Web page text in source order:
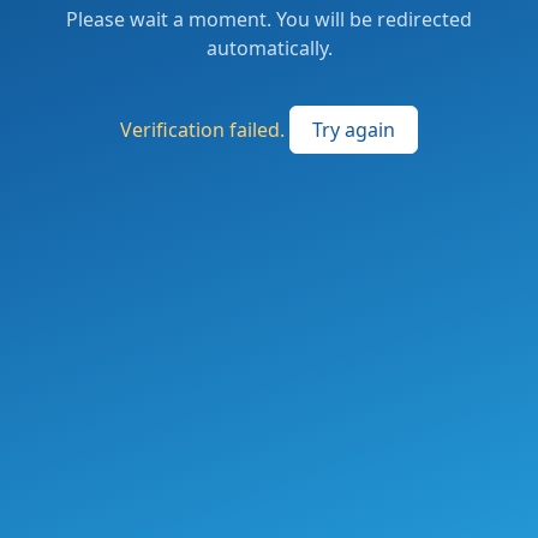
Please wait a moment. You will be redirected
automatically.
Verification failed. Try again